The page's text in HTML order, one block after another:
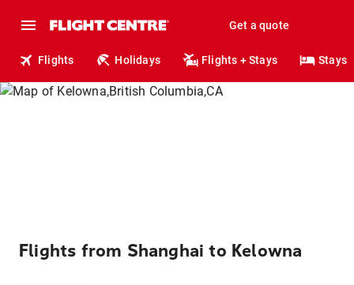
Get a quote
Flights Holidays Flights + Stays Stays
Flights from Shanghai to Kelowna